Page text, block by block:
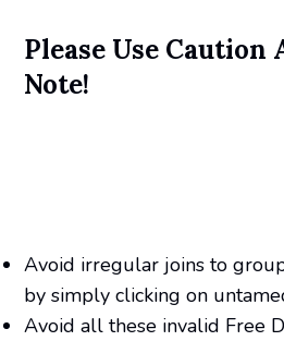
Please Use Caution
Note!
Avoid irregular joins to
by simply clicking on
Avoid all these invalid Free